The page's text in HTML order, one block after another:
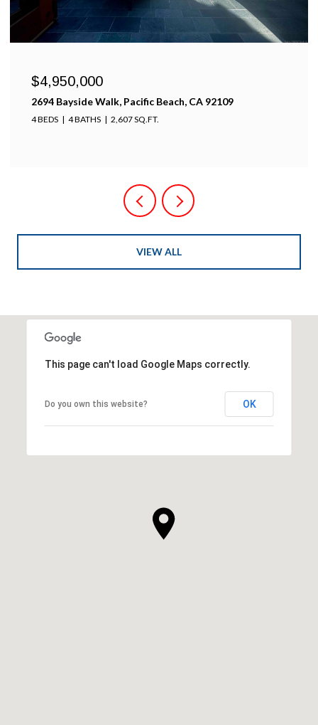
$4,950,000
2694 Bayside Walk, Pacific Beach, CA 92109
4 BEDS 4 BATHS 2,607 SQ.FT.
VIEW ALL
This page can't load Google Maps correctly.
Do you own this website? OK